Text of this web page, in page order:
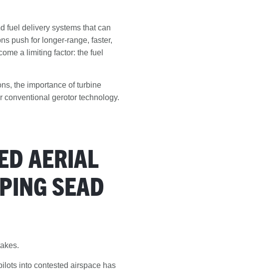
fuel delivery systems that can
push for longer-range, faster,
a limiting factor: the fuel
the importance of turbine
conventional gerotor technology.
AERIAL
SEAD
into contested airspace has